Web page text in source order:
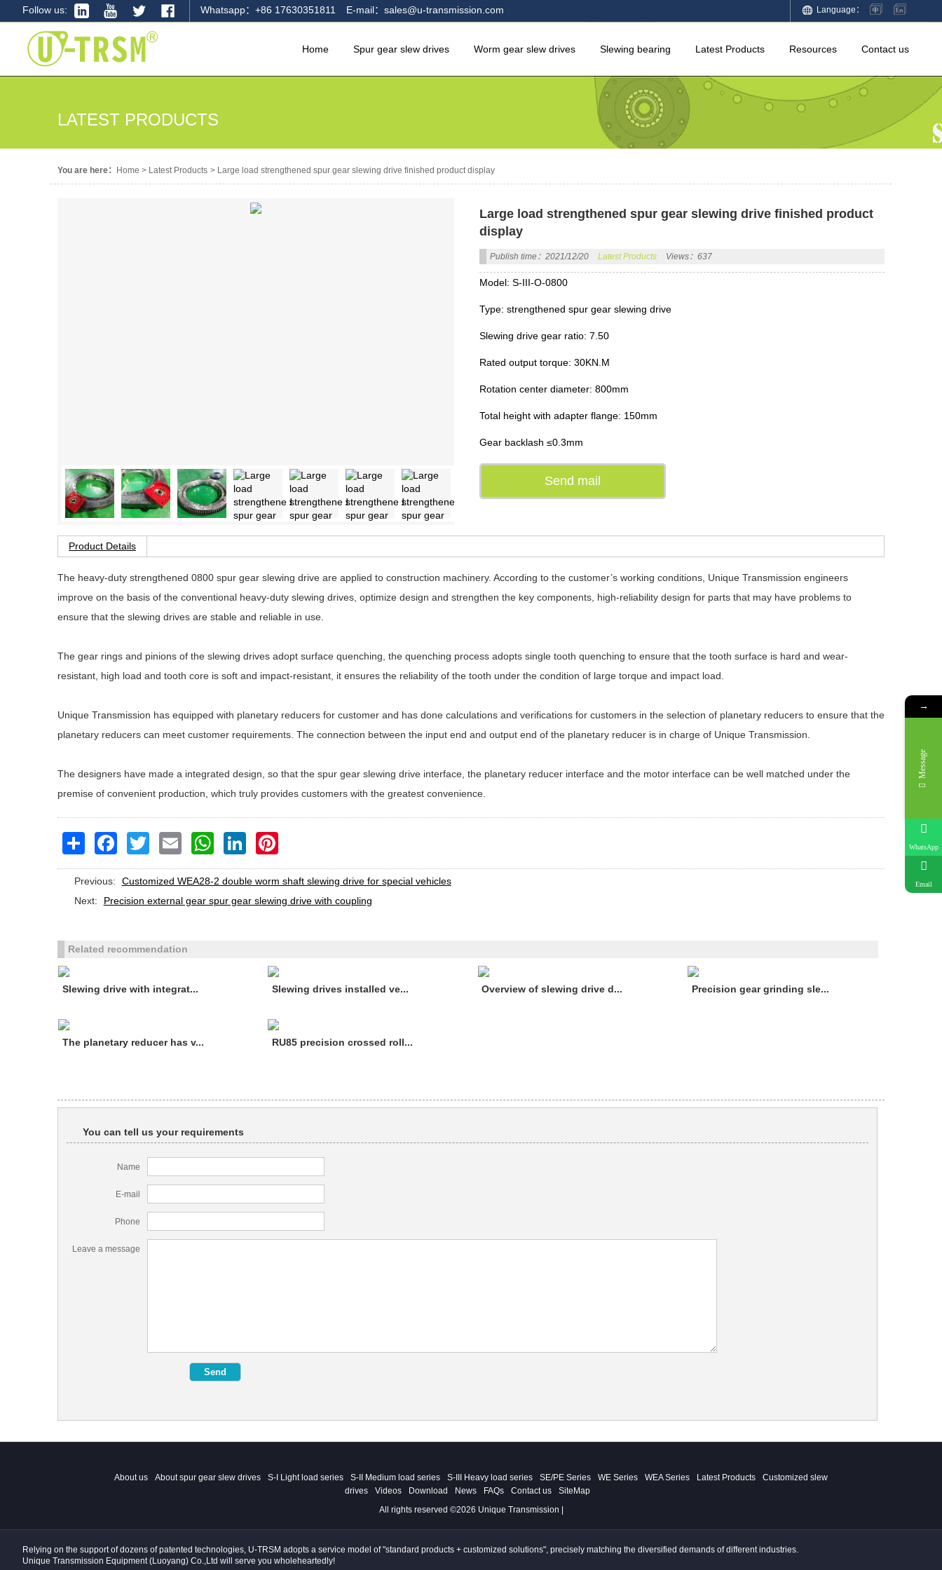
Follow us: Whatsapp：+86 17630351811 E-mail：sales@u-transmission.com Language：
Home Spur gear slew drives Worm gear slew drives Slewing bearing Latest Products Resources Contact us
LATEST PRODUCTS
You are here： Home > Latest Products > Large load strengthened spur gear slewing drive finished product display
Large load strengthened spur gear slewing drive finished product
display
Publish time：2021/12/20 Latest Products Views：637
Model: S-III-O-0800
Type: strengthened spur gear slewing drive
Slewing drive gear ratio: 7.50
Rated output torque: 30KN.M
Rotation center diameter: 800mm
Total height with adapter flange: 150mm
Gear backlash ≤0.3mm
Send mail
Product Details
The heavy-duty strengthened 0800 spur gear slewing drive are applied to construction machinery. According to the customer’s working conditions, Unique Transmission engineers
improve on the basis of the conventional heavy-duty slewing drives, optimize design and strengthen the key components, high-reliability design for parts that may have problems to
ensure that the slewing drives are stable and reliable in use.
The gear rings and pinions of the slewing drives adopt surface quenching, the quenching process adopts single tooth quenching to ensure that the tooth surface is hard and wear-
resistant, high load and tooth core is soft and impact-resistant, it ensures the reliability of the tooth under the condition of large torque and impact load.
Unique Transmission has equipped with planetary reducers for customer and has done calculations and verifications for customers in the selection of planetary reducers to ensure that the
planetary reducers can meet customer requirements. The connection between the input end and output end of the planetary reducer is in charge of Unique Transmission.
The designers have made a integrated design, so that the spur gear slewing drive interface, the planetary reducer interface and the motor interface can be well matched under the
premise of convenient production, which truly provides customers with the greatest convenience.
Share FacebookTwitter Email WhatsAppLinkedIn
Previous:
Customized WEA28-2 double worm shaft slewing drive for special vehicles
Next:
Precision external gear spur gear slewing drive with coupling
Related recommendation
Slewing drive with integrat... Slewing drives installed ve... Overview of slewing drive d... Precision gear grinding sle...
The planetary reducer has v... RU85 precision crossed roll...
You can tell us your requirements
Name
E-mail
Phone
Leave a message
About us About spur gear slew drives S-I Light load series S-II Medium load series S-III Heavy load series SE/PE Series WE Series WEA Series Latest Products
Customized slew
drives
Videos Download News FAQs Contact us
SiteMap
All rights reserved ©2026 Unique Transmission |
Relying on the support of dozens of patented technologies, U-TRSM adopts a service model of "standard products + customized solutions", precisely matching the diversified demands of different industries.
Unique Transmission Equipment (Luoyang) Co.,Ltd will serve you wholeheartedly!
→
Message
WhatsApp
Email